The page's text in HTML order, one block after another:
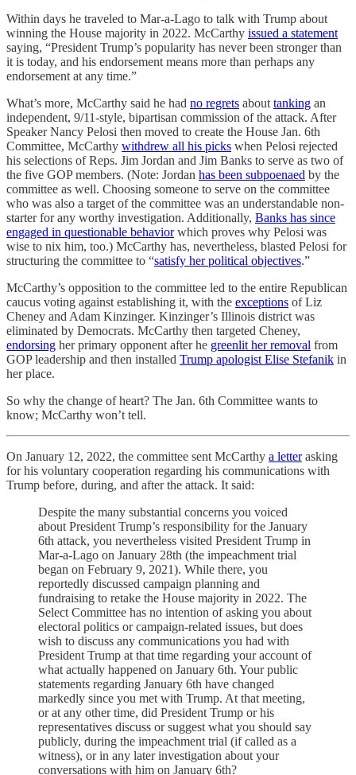
Within days he traveled to Mar-a-Lago to talk with Trump about
winning the House majority in 2022. McCarthy issued a statement
saying, “President Trump’s popularity has never been stronger than
it is today, and his endorsement means more than perhaps any
endorsement at any time.”
What’s more, McCarthy said he had no regrets abouttanking an
independent, 9/11-style, bipartisan commission of the attack. After
Speaker Nancy Pelosi then moved to create the House Jan. 6th
Committee, McCarthy withdrew all his picks when Pelosi rejected
his selections of Reps. Jim Jordan and Jim Banks to serve as two of
the five GOP members. (Note: Jordan has been subpoenaed by the
committee as well. Choosing someone to serve on the committee
who was also a target of the committee was an understandable non-
starter for any worthy investigation. Additionally, Banks has since
engaged in questionable behaviorwhich proves why Pelosi was
wise to nix him, too.) McCarthy has, nevertheless, blasted Pelosi for
structuring the committee to “satisfy her political objectives.”
McCarthy’s opposition to the committee led to the entire Republican
caucus voting against establishing it, with the exceptions of Liz
Cheney and Adam Kinzinger. Kinzinger’s Illinois district was
eliminated by Democrats. McCarthy then targeted Cheney,
endorsing her primary opponent after he greenlit her removal from
GOP leadership and then installed Trump apologist Elise Stefanik in
her place.
So why the change of heart? The Jan. 6th Committee wants to
know; McCarthy won’t tell.
On January 12, 2022, the committee sent McCarthy a letterasking
for his voluntary cooperation regarding his communications with
Trump before, during, and after the attack. It said:
Despite the many substantial concerns you voiced
about President Trump’s responsibility for the January
6th attack, you nevertheless visited President Trump in
Mar-a-Lago on January 28th (the impeachment trial
began on February 9, 2021). While there, you
reportedly discussed campaign planning and
fundraising to retake the House majority in 2022. The
Select Committee has no intention of asking you about
electoral politics or campaign-related issues, but does
wish to discuss any communications you had with
President Trump at that time regarding your account of
what actually happened on January 6th. Your public
statements regarding January 6th have changed
markedly since you met with Trump. At that meeting,
or at any other time, did President Trump or his
representatives discuss or suggest what you should say
publicly, during the impeachment trial (if called as a
witness), or in any later investigation about your
conversations with him on January 6th?